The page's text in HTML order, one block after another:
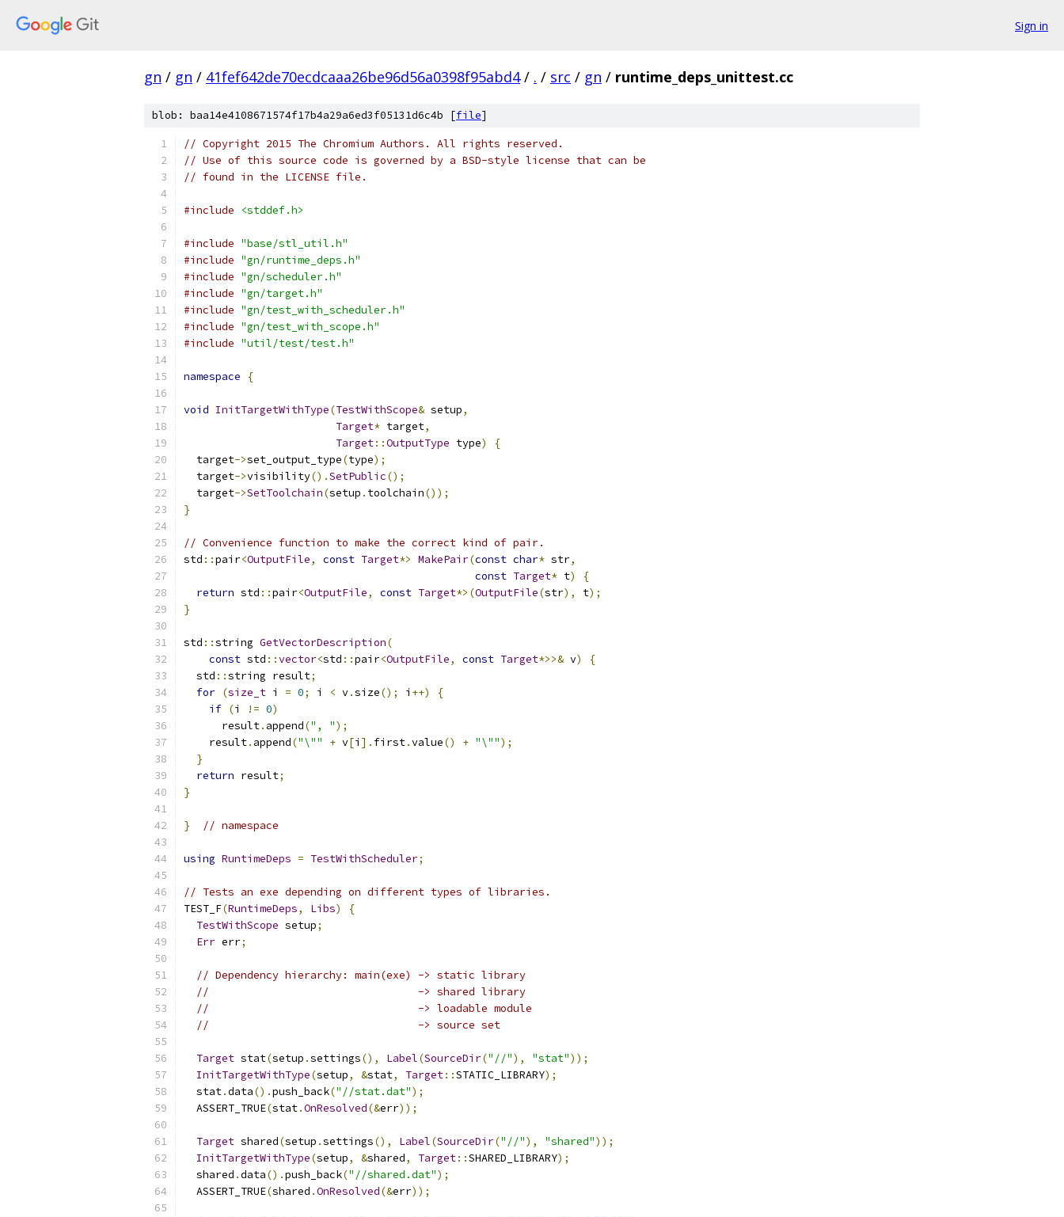
Sign in
gn / gn / 41fef642de70ecdcaaa26be96d56a0398f95abd4 / . / src / gn / runtime_deps_unittest.cc
blob: baa14e4108671574f17b4a29a6ed3f05131d6c4b [file]
// Copyright 2015 The Chromium Authors. All rights reserved.
// Use of this source code is governed by a BSD-style license that can be
// found in the LICENSE file.
#include <stddef.h>
#include "base/stl_util.h"
#include "gn/runtime_deps.h"
#include "gn/scheduler.h"
#include "gn/target.h"
#include "gn/test_with_scheduler.h"
#include "gn/test_with_scope.h"
#include "util/test/test.h"
namespace {
void InitTargetWithType(TestWithScope& setup,
Target* target,
Target::OutputType type)
{
  target
->set_output_type(type);
  target
->visibility().SetPublic();
  target
->SetToolchain(setup . toolchain());
}
// Convenience function to make the correct kind of pair.
std ::pair<OutputFile, const Target*> MakePair(const char* str,
const Target* t)
{
return std ::pair<OutputFile, const Target*>(OutputFile(str), t);
}
std ::string GetVectorDescription(
const std ::vector<std ::pair<OutputFile, const Target*>>& v)
{
  std
::string result;
for (size_t i = 0; i < v.size(); i ++)
{
if (i != 0)
      result
. append(", ");
    result
. append("\"" + v[i ]. first.value() + "\"");
}
return result;
}
} // namespace
using RuntimeDeps = TestWithScheduler;
// Tests an exe depending on different types of libraries.
TEST_F(RuntimeDeps, Libs)
{
TestWithScope setup;
Err err;
// Dependency hierarchy: main(exe) -> static library
//                                 -> shared library
//                                 -> loadable module
//                                 -> source set
Target stat(setup .settings(), Label(SourceDir("//"), "stat"));
InitTargetWithType(setup, &stat, Target::STATIC_LIBRARY);
  stat
.data().push_back("//stat.dat");
  ASSERT_TRUE
(stat.OnResolved(&err));
Target shared(setup .settings(), Label(SourceDir("//"), "shared"));
InitTargetWithType(setup, &shared, Target::SHARED_LIBRARY);
  shared
.data().push_back("//shared.dat");
  ASSERT_TRUE
(shared .OnResolved(&err));